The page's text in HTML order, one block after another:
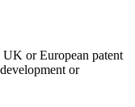
or European patent
or